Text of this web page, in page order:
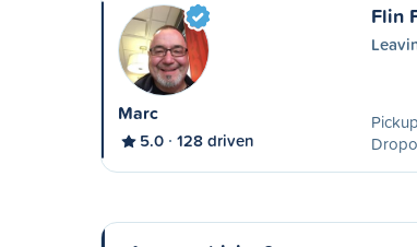
Marc
5.0 128 driven
Flin